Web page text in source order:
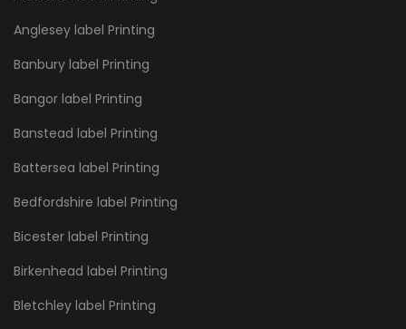
Anglesey label Printing
Banbury label Printing
Bangor label Printing
Banstead label Printing
Battersea label Printing
Bedfordshire label Printing
Bicester label Printing
Birkenhead label Printing
Bletchley label Printing